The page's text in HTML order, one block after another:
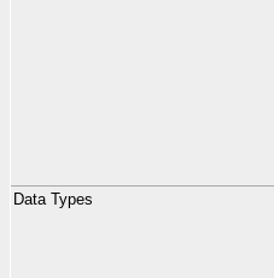
Data Types